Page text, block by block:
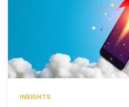
INSIGHTS